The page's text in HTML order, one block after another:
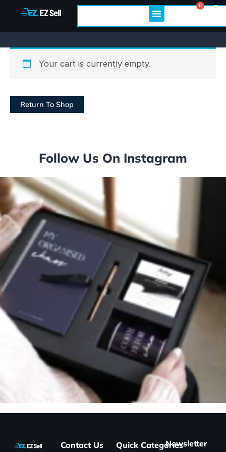
content
0
Cart
Your cart is currently empty.
Return To Shop
Follow Us On Instagram
Contact Us
Quick CategoriesNewsletter